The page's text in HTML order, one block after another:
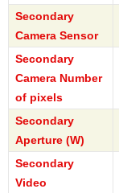
Secondary
Camera Sensor
Secondary
Camera Number
of pixels
Secondary
Aperture (W)
Secondary
Video